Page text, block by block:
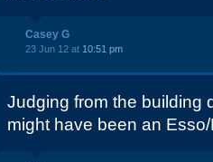
Casey G
23 Jun 12 at 10:51 pm
Judging from the building
might have been an